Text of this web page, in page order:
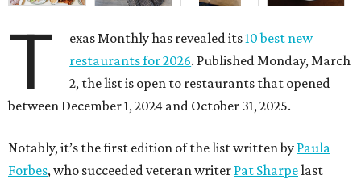
T exas Monthly has revealed its10 best new
restaurants for 2026. Published Monday, March
2, the list is open to restaurants that opened
between December 1, 2024 and October 31, 2025.
Notably, it’s the first edition of the list written by Paula
Forbes, who succeeded veteran writer Pat Sharpelast